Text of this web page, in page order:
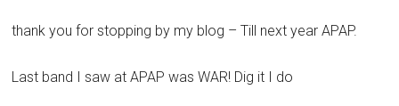
thank you for stopping by my blog – Till next year APAP.
Last band I saw at APAP was WAR! Dig it I do